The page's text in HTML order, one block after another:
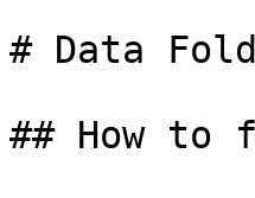
# Data
## How to